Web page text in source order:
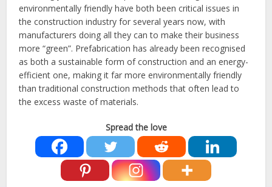
environmentally friendly have both been critical issues in
the construction industry for several years now, with
manufacturers doing all they can to make their business
more “green”. Prefabrication has already been recognised
as both a sustainable form of construction and an energy-
efficient one, making it far more environmentally friendly
than traditional construction methods that often lead to
the excess waste of materials.
Spread the love